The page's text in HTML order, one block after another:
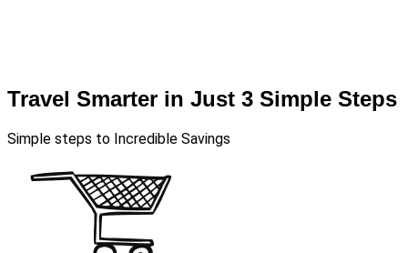
Travel Smarter in Just 3 Simple Steps
Simple steps to Incredible Savings